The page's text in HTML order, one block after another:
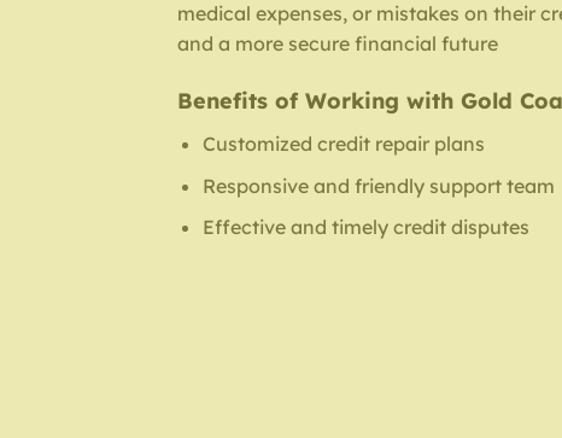
medical expenses, or mistakes on their
and a more secure financial future
Benefits of Working with Gold
Customized credit repair plans
Responsive and friendly support team
Effective and timely credit disputes